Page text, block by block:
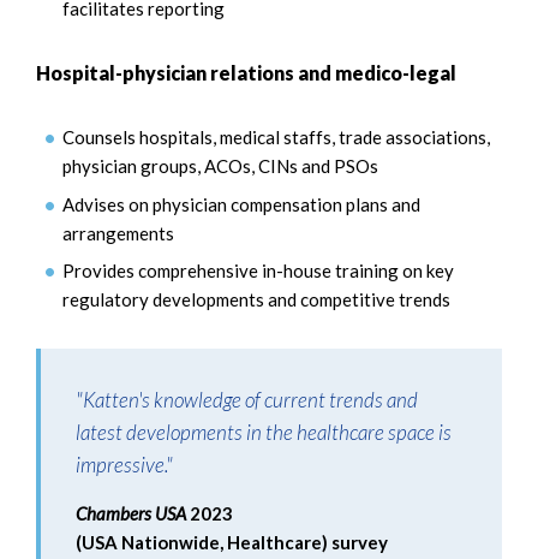
facilitates reporting
Hospital-physician relations and medico-legal
Counsels hospitals, medical staffs, trade associations,
physician groups, ACOs, CINs and PSOs
Advises on physician compensation plans and
arrangements
Provides comprehensive in-house training on key
regulatory developments and competitive trends
"Katten's knowledge of current trends and
latest developments in the healthcare space is
impressive."
Chambers USA2023
(USA Nationwide, Healthcare) survey